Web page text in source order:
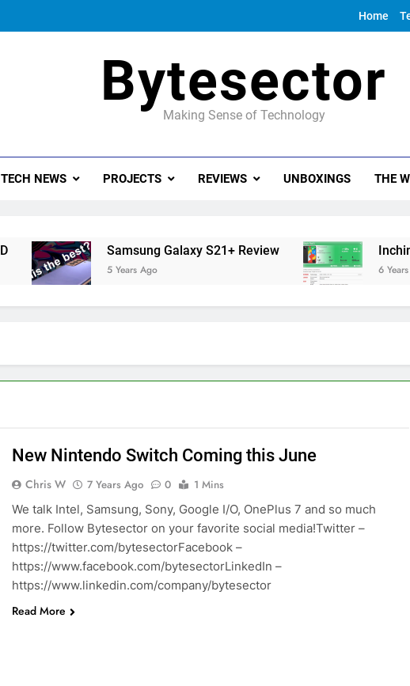
Home
Bytesector
Making Sense of Technology
TECH NEWS PROJECTS REVIEWS UNBOXINGS THE
Samsung Galaxy S21+ Review
5 Years Ago
Inching
6 Years Ago
New Nintendo Switch Coming this June
Chris W 7 Years Ago 0
1 Mins
We talk Intel, Samsung, Sony, Google I/O, OnePlus 7 and so much
more. Follow Bytesector on your favorite social media!Twitter –
https://twitter.com/bytesectorFacebook –
https://www.facebook.com/bytesectorLinkedIn –
https://www.linkedin.com/company/bytesector
Read More